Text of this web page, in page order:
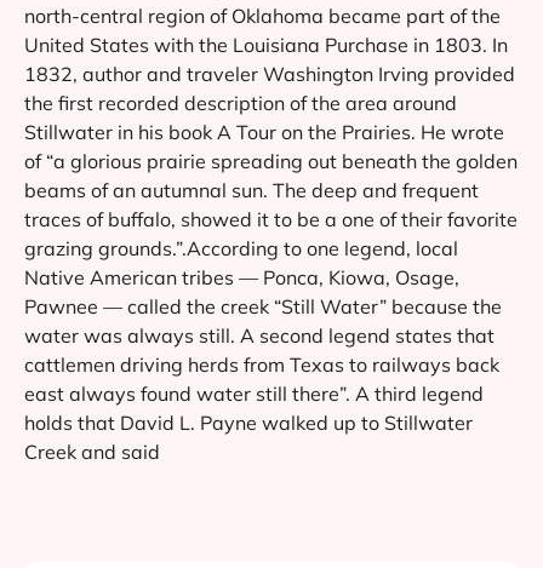
north-central region of Oklahoma became part of the
United States with the Louisiana Purchase in 1803. In
1832, author and traveler Washington Irving provided
the first recorded description of the area around
Stillwater in his book A Tour on the Prairies. He wrote
of “a glorious prairie spreading out beneath the golden
beams of an autumnal sun. The deep and frequent
traces of buffalo, showed it to be a one of their favorite
grazing grounds.”.According to one legend, local
Native American tribes — Ponca, Kiowa, Osage,
Pawnee — called the creek “Still Water” because the
water was always still. A second legend states that
cattlemen driving herds from Texas to railways back
east always found water still there”. A third legend
holds that David L. Payne walked up to Stillwater
Creek and said